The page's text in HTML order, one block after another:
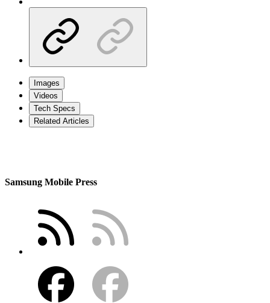
Images
Videos
Tech Specs
Related Articles
Samsung Mobile Press